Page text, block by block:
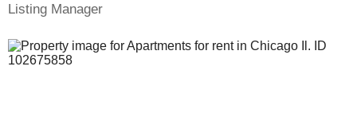
Listing Manager